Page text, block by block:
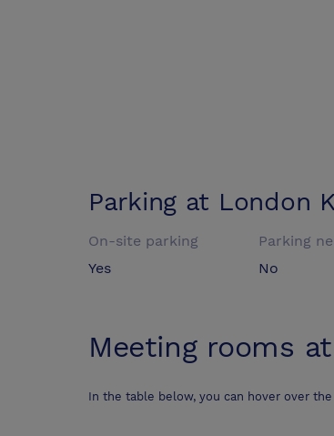
Parking at London
On-site parking
Yes
Parking
No
Meeting rooms at
In the table below, you can hover over